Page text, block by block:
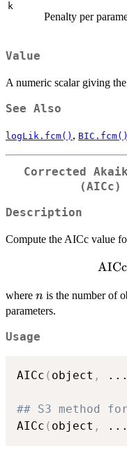
k
Penalty per
Value
A numeric scalar giving
See Also
logLik.fcm() , BIC.fcm()
Corrected
Description
Compute the AICc value
AICc
where n
n is the number of
parameters.
Usage
AICc ( object , ...
## S3 method
AICc ( object , ...